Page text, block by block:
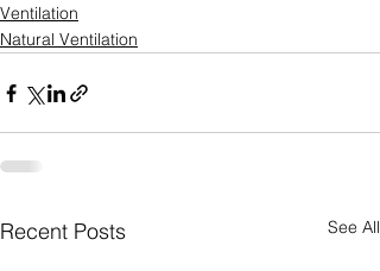
Ventilation
Natural Ventilation
Recent Posts See All